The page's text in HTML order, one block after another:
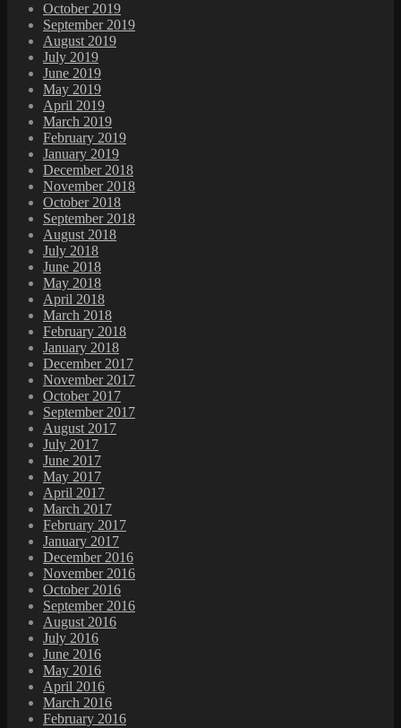
October 2019
September 2019
August 2019
July 2019
June 2019
May 2019
April 2019
March 2019
February 2019
January 2019
December 2018
November 2018
October 2018
September 2018
August 2018
July 2018
June 2018
May 2018
April 2018
March 2018
February 2018
January 2018
December 2017
November 2017
October 2017
September 2017
August 2017
July 2017
June 2017
May 2017
April 2017
March 2017
February 2017
January 2017
December 2016
November 2016
October 2016
September 2016
August 2016
July 2016
June 2016
May 2016
April 2016
March 2016
February 2016